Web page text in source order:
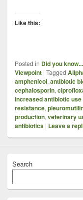
Like this:
Posted in Did you
Viewpoint | Tagged
amphenicol, antibiotic
cephalosporin,
increased antibiotic
resistance,
production, veterinary
antibiotics | Leave a
Search